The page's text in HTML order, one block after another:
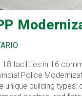
18 facilities in 16
Police
unique building types: